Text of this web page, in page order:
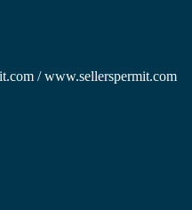
/ www.sellerspermit.com